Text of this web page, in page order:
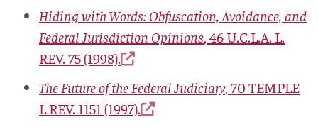
Hiding with Words: Obfuscation, Avoidance, and
Federal Jurisdiction Opinions, 46 U.C.L.A. L.
REV. 75 (1998).
The Future of the Federal Judiciary, 70 TEMPLE
L REV. 1151 (1997).